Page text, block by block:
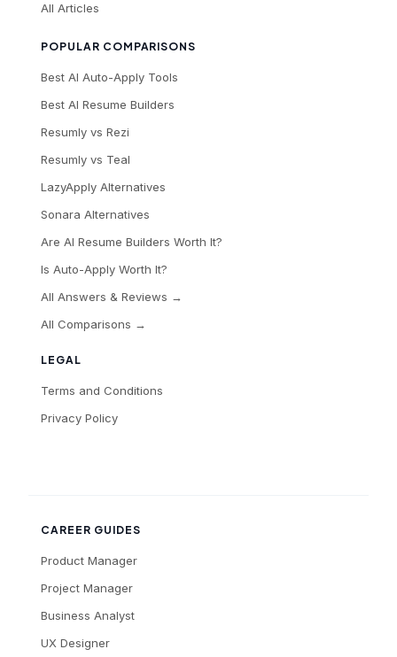
LEGAL
Terms and Conditions
Privacy Policy
All Articles
POPULAR COMPARISONS
Best AI Auto-Apply Tools
Best AI Resume Builders
Resumly vs Rezi
Resumly vs Teal
LazyApply Alternatives
Sonara Alternatives
Are AI Resume Builders Worth It?
Is Auto-Apply Worth It?
All Answers & Reviews →
All Comparisons →
CAREER GUIDES
Product Manager
Project Manager
Business Analyst
UX Designer